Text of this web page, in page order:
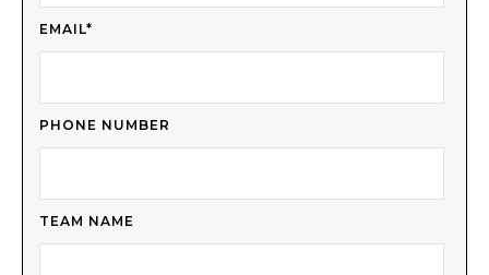
EMAIL*
PHONE NUMBER
TEAM NAME